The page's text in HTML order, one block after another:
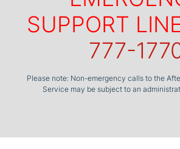
SUPPORT
777-
Please note: Non-emergency calls to the
Service may be subject to an